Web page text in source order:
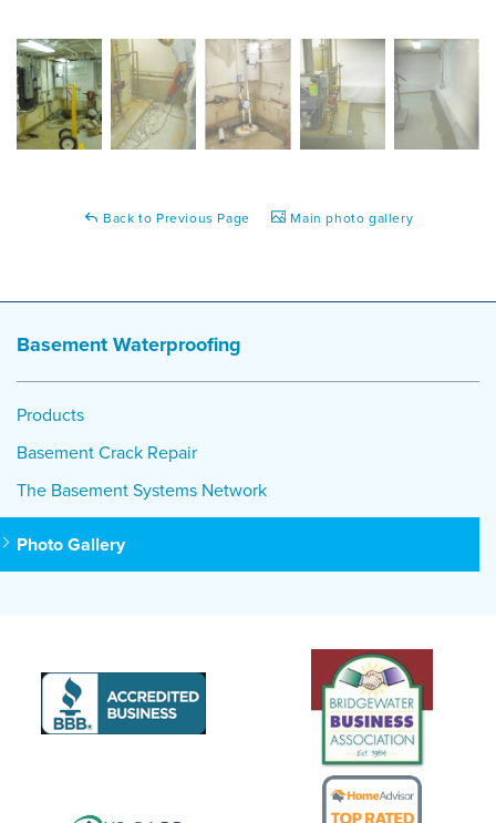
Back to Previous Page Main photo gallery
Basement Waterproofing
Products
Basement Crack Repair
The Basement Systems Network
Photo Gallery